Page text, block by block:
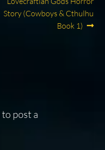
Story (Cowboys & Cthulhu
Book 1)
to post a